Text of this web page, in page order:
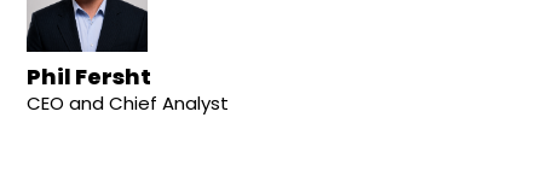
Phil Fersht
CEO and Chief Analyst